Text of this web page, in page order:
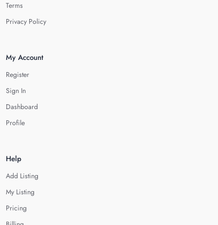
Terms
Privacy Policy
My Account
Register
Sign In
Dashboard
Profile
Help
Add Listing
My Listing
Pricing